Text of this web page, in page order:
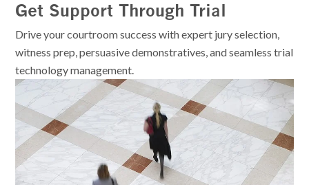
Get Support Through Trial
Drive your courtroom success with expert jury selection,
witness prep, persuasive demonstratives, and seamless trial
technology management.